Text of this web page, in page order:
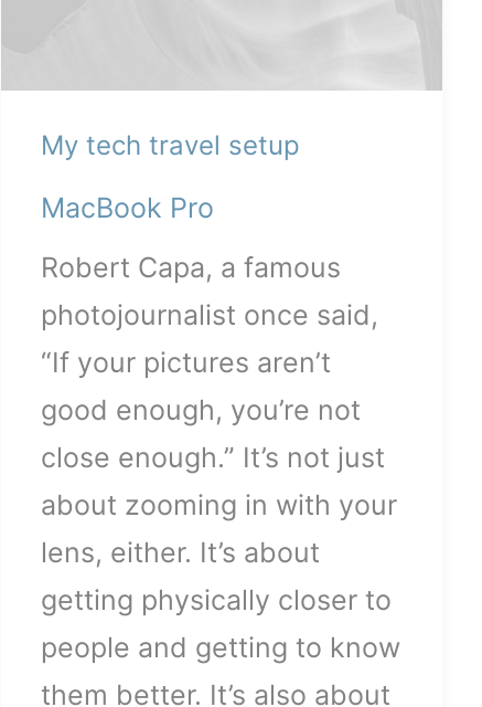
My tech travel setup
MacBook Pro
Robert Capa, a famous
photojournalist once said,
“If your pictures aren’t
good enough, you’re not
close enough.” It’s not just
about zooming in with your
lens, either. It’s about
getting physically closer to
people and getting to know
them better. It’s also about